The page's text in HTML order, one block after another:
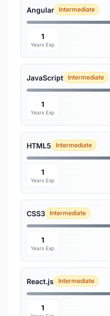
Angular Intermediate
1
Years Exp
JavaScript Intermediate
1
Years Exp
HTML5 Intermediate
1
Years Exp
CSS3 Intermediate
1
Years Exp
React.js Intermediate
1